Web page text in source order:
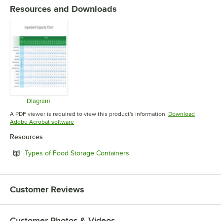
Resources and Downloads
Diagram
Opens in new tab
A PDF viewer is required to view this product's information. Download
Adobe Acrobat softwareOpens in new tab
Resources
Types of Food Storage Containers
Customer Reviews